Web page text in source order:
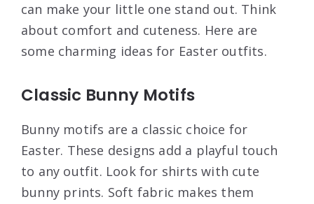
can make your little one stand out. Think
about comfort and cuteness. Here are
some charming ideas for Easter outfits.
Classic Bunny Motifs
Bunny motifs are a classic choice for
Easter. These designs add a playful touch
to any outfit. Look for shirts with cute
bunny prints. Soft fabric makes them